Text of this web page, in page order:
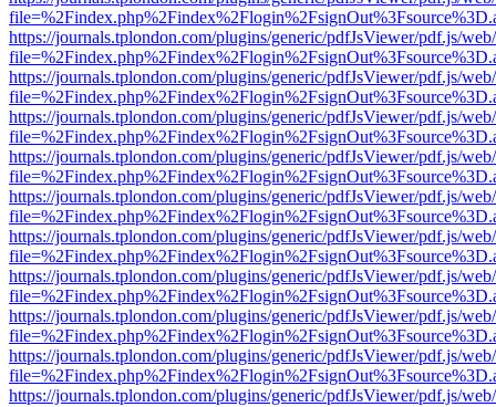
https://journals.tplondon.com/plugins/generic/pdfJsViewer/pdf.js/
https://journals.tplondon.com/plugins/generic/pdfJsViewer/pdf.js/
https://journals.tplondon.com/plugins/generic/pdfJsViewer/pdf.js/
https://journals.tplondon.com/plugins/generic/pdfJsViewer/pdf.js/
https://journals.tplondon.com/plugins/generic/pdfJsViewer/pdf.js/
https://journals.tplondon.com/plugins/generic/pdfJsViewer/pdf.js/
https://journals.tplondon.com/plugins/generic/pdfJsViewer/pdf.js/
https://journals.tplondon.com/plugins/generic/pdfJsViewer/pdf.js/
https://journals.tplondon.com/plugins/generic/pdfJsViewer/pdf.js/
https://journals.tplondon.com/plugins/generic/pdfJsViewer/pdf.js/